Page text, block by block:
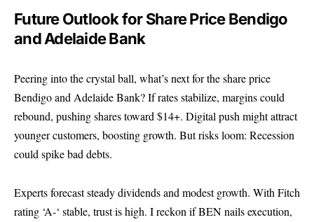
Future Outlook for Share Price Bendigo
and Adelaide Bank
Peering into the crystal ball, what’s next for the share price
Bendigo and Adelaide Bank? If rates stabilize, margins could
rebound, pushing shares toward $14+. Digital push might attract
younger customers, boosting growth. But risks loom: Recession
could spike bad debts.
Experts forecast steady dividends and modest growth. With Fitch
rating ‘A-‘ stable, trust is high. I reckon if BEN nails execution,